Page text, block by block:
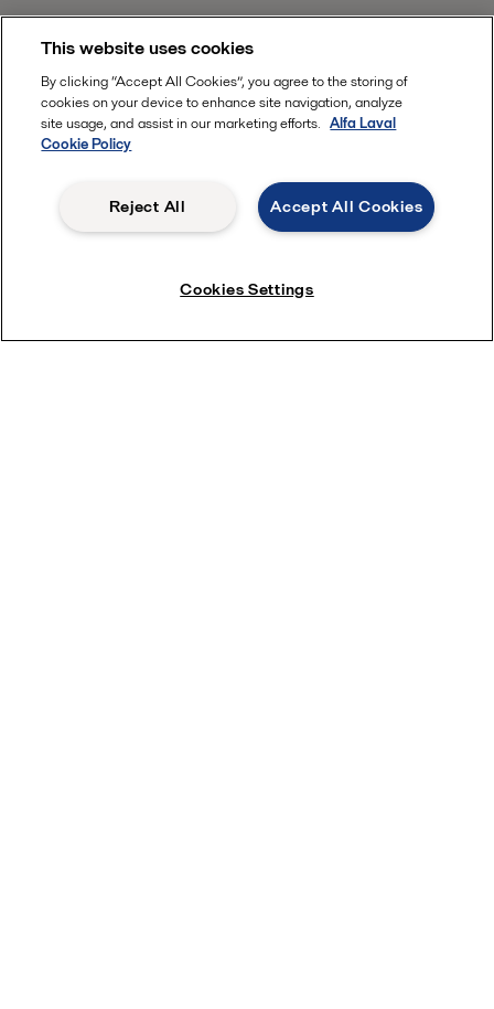
Learn about challenges
This website uses cookies
By clicking “Accept All Cookies”, you agree to the storing of
cookies on your device to enhance site navigation, analyze
site usage, and assist in our marketing efforts. Alfa Laval
Cookie Policy
Accept All Cookies
Reject All
Cookies Settings